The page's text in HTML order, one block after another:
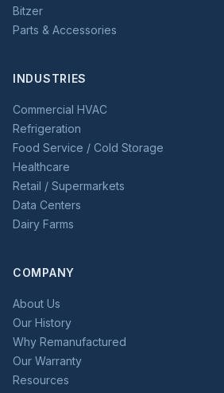
Bitzer
Parts & Accessories
INDUSTRIES
Commercial HVAC
Refrigeration
Food Service / Cold Storage
Healthcare
Retail / Supermarkets
Data Centers
Dairy Farms
COMPANY
About Us
Our History
Why Remanufactured
Our Warranty
Resources